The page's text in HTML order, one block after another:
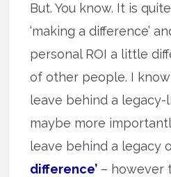
But. You know. It is
‘making a difference’
personal ROI a little
of other people. I
leave behind a legacy-
maybe more
leave behind a legacy
difference’ – however